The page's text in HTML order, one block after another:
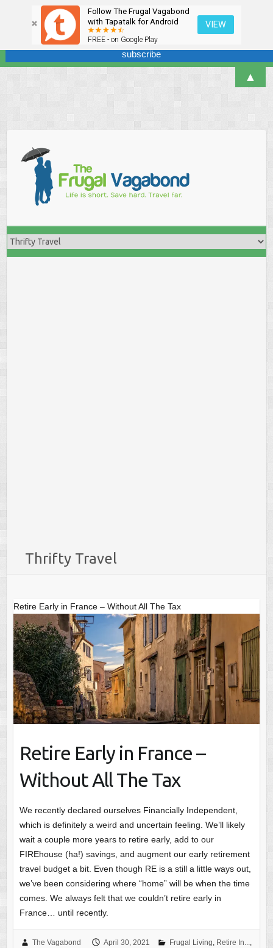
Follow The Frugal Vagabond
with Tapatalk for Android
FREE - on Google Play
VIEW
content
Thrifty Travel
Retire Early in France – Without All The Tax
Retire Early in France –
Without All The Tax
We recently declared ourselves Financially Independent,
which is definitely a weird and uncertain feeling. We’ll likely
wait a couple more years to retire early, add to our
FIREhouse (ha!) savings, and augment our early retirement
travel budget a bit. Even though RE is a still a little ways out,
we’ve been considering where “home” will be when the time
comes. We always felt that we couldn’t retire early in
France… until recently.
The Vagabond April 30, 2021 Frugal Living, Retire In...,
Sign up here for our newsletter! We won't overdo it - promise.
▲